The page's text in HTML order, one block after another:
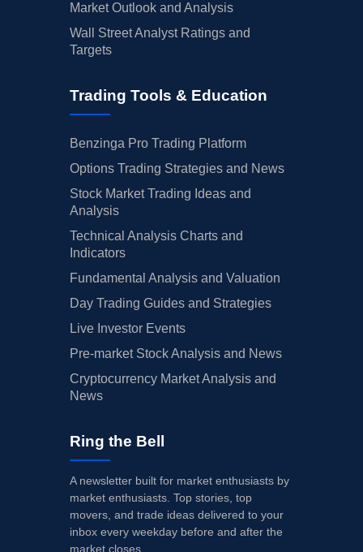
Market Outlook and Analysis
Wall Street Analyst Ratings and
Targets
Trading Tools & Education
Benzinga Pro Trading Platform
Options Trading Strategies and News
Stock Market Trading Ideas and
Analysis
Technical Analysis Charts and
Indicators
Fundamental Analysis and Valuation
Day Trading Guides and Strategies
Live Investor Events
Pre-market Stock Analysis and News
Cryptocurrency Market Analysis and
News
Ring the Bell
A newsletter built for market enthusiasts by
market enthusiasts. Top stories, top
movers, and trade ideas delivered to your
inbox every weekday before and after the
market closes.